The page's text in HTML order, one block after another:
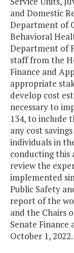
and Domestic
Department of
Behavioral
Department of
staff from the
Finance and
appropriate
develop cost
necessary to
134, to include
any cost
individuals in
conducting this
review the
implemented
Public Safety
report of the
and the Chairs
Senate
October 1, 2022.